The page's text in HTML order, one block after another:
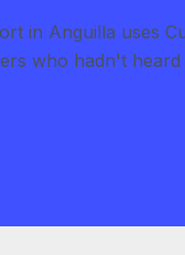
in Anguilla uses
who hadn't